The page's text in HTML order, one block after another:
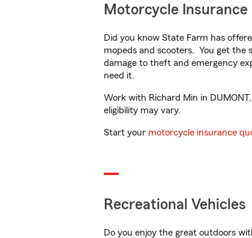
Motorcycle Insurance
Did you know State Farm has
mopeds and scooters. You get the
damage to theft and emergency
need it.
Work with Richard Min in
eligibility may vary.
Start your motorcycle insurance
Recreational Vehicles
Do you enjoy the great outdoors